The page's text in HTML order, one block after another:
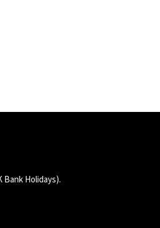
Bank Holidays).